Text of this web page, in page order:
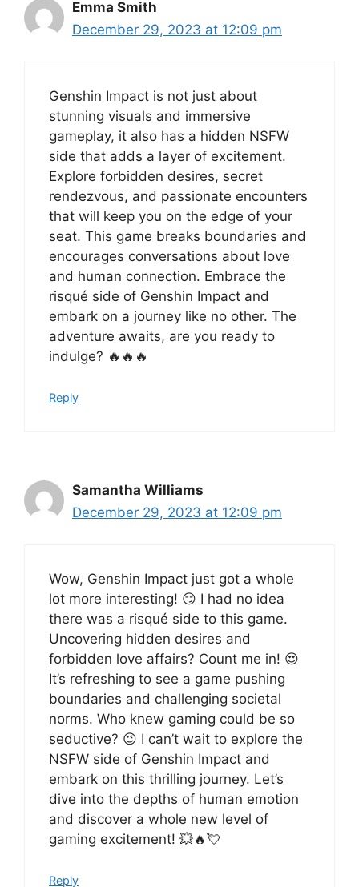
Emma Smith
December 29, 2023 at 12:09 pm
Genshin Impact is not just about
stunning visuals and immersive
gameplay, it also has a hidden NSFW
side that adds a layer of excitement.
Explore forbidden desires, secret
rendezvous, and passionate encounters
that will keep you on the edge of your
seat. This game breaks boundaries and
encourages conversations about love
and human connection. Embrace the
risqué side of Genshin Impact and
embark on a journey like no other. The
adventure awaits, are you ready to
indulge? 🔥🔥🔥
Reply
Samantha Williams
December 29, 2023 at 12:09 pm
Wow, Genshin Impact just got a whole
lot more interesting! 😏 I had no idea
there was a risqué side to this game.
Uncovering hidden desires and
forbidden love affairs? Count me in! 😍
It’s refreshing to see a game pushing
boundaries and challenging societal
norms. Who knew gaming could be so
seductive? 😉 I can’t wait to explore the
NSFW side of Genshin Impact and
embark on this thrilling journey. Let’s
dive into the depths of human emotion
and discover a whole new level of
gaming excitement! 💥🔥💘
Reply